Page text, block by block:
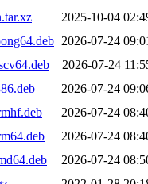
2025-10-04
2026-07-24
2026-07-24
2026-07-24
2026-07-24
2026-07-24
2026-07-24